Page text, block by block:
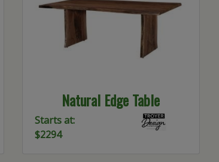
Natural Edge Table
Starts at:
$2294